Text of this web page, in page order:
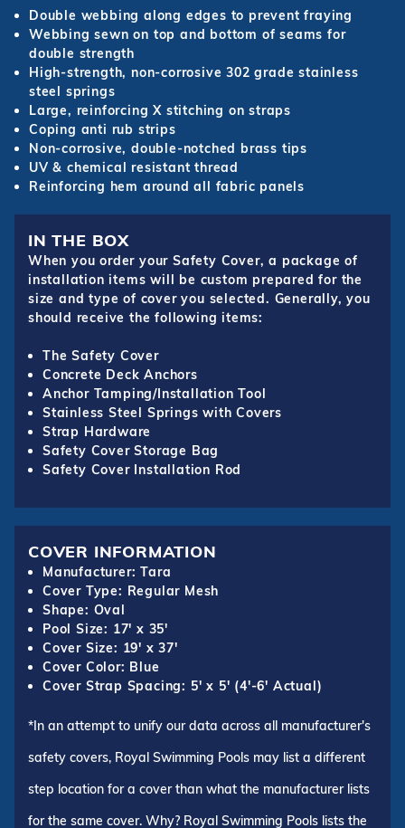
Double webbing along edges to prevent fraying
Webbing sewn on top and bottom of seams for
double strength
High-strength, non-corrosive 302 grade stainless
steel springs
Large, reinforcing X stitching on straps
Coping anti rub strips
Non-corrosive, double-notched brass tips
UV & chemical resistant thread
Reinforcing hem around all fabric panels
IN THE BOX
When you order your Safety Cover, a package of
installation items will be custom prepared for the
size and type of cover you selected. Generally, you
should receive the following items:
The Safety Cover
Concrete Deck Anchors
Anchor Tamping/Installation Tool
Stainless Steel Springs with Covers
Strap Hardware
Safety Cover Storage Bag
Safety Cover Installation Rod
COVER INFORMATION
Manufacturer: Tara
Cover Type: Regular Mesh
Shape: Oval
Pool Size: 17' x 35'
Cover Size: 19' x 37'
Cover Color: Blue
Cover Strap Spacing: 5' x 5' (4'-6' Actual)
*In an attempt to unify our data across all manufacturer's
safety covers, Royal Swimming Pools may list a different
step location for a cover than what the manufacturer lists
for the same cover. Why? Royal Swimming Pools lists the